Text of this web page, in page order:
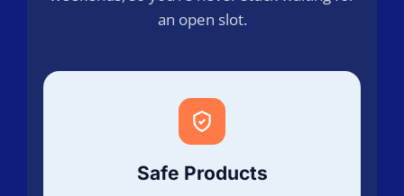
an open slot.
Safe Products